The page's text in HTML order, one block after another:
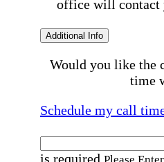
office will contact
Additional Info
Would you like the
time
Schedule my call
is required